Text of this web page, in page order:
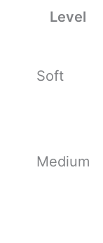
Level
Soft
Medium